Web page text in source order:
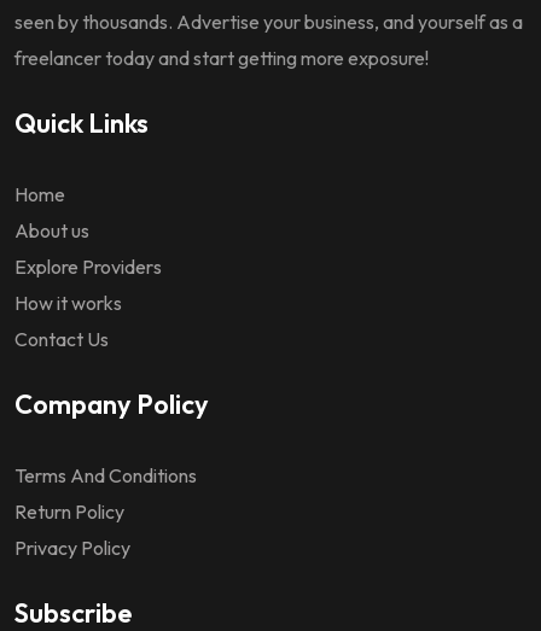
seen by thousands. Advertise your business, and yourself as a
freelancer today and start getting more exposure!
Quick Links
Home
About us
Explore Providers
How it works
Contact Us
Company Policy
Terms And Conditions
Return Policy
Privacy Policy
Subscribe